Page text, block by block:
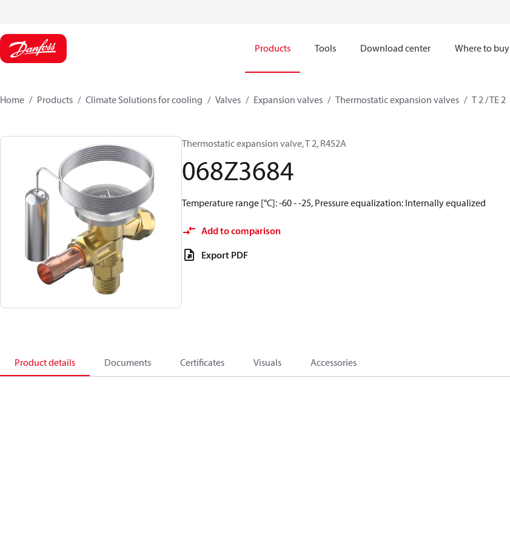
Products Tools Download center Where to buy
Home Products Climate Solutions for cooling Valves Expansion valves Thermostatic expansion valves T 2 / TE 2
Thermostatic expansion valve, T 2, R452A
068Z3684
Temperature range [°C]: -60 - -25, Pressure equalization: Internally equalized
Add to comparison
Export PDF
Product details Documents Certificates Visuals Accessories